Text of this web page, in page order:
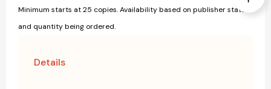
Minimum starts at 25 copies. Availability based on publisher status
and quantity being ordered.
Details